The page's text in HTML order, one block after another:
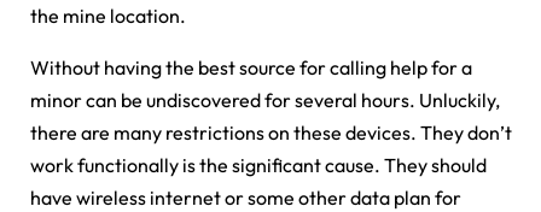
the mine location.
Without having the best source for calling help for a
minor can be undiscovered for several hours. Unluckily,
there are many restrictions on these devices. They don’t
work functionally is the significant cause. They should
have wireless internet or some other data plan for